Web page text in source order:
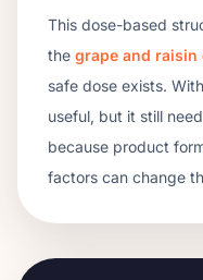
This dose-based
the grape and raisin
safe dose exists.
useful, but it still
because product
factors can change